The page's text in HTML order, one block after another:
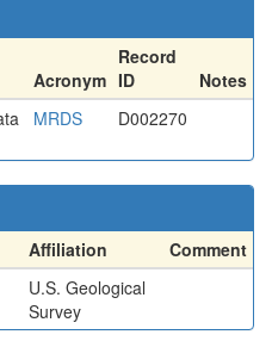
Acronym
Record
ID
Notes
MRDS D002270
Affiliation
Comment
U.S. Geological
Survey